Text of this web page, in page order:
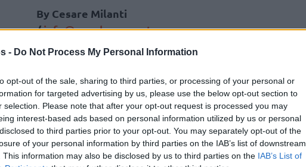
- Do Not Process My Personal Information
opt-out of the sale, sharing to third parties, or processing of your personal or
for targeted advertising by us, please use the below opt-out section to
selection. Please note that after your opt-out request is processed you may
interest-based ads based on personal information utilized by us or personal
to third parties prior to your opt-out. You may separately opt-out of the
of your personal information by third parties on the IAB’s list of downstream
This information may also be disclosed by us to third parties on the IAB’s List of
By Cesare Milanti
/info@eurohoops.net
Manila, Philippines –
Germany star forward Franz Wagner
become a world champion but
accomplished it while sharing the
floor with his older brother Moe.
“It’s special,” Wagner said after being